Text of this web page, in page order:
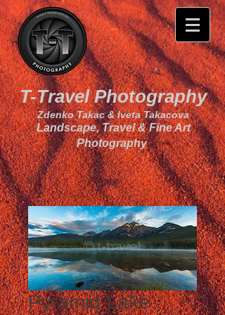
T-Travel Photography
Zdenko Takac & Iveta Takacova
Landscape, Travel & Fine Art
Photography
Pyramid Lake